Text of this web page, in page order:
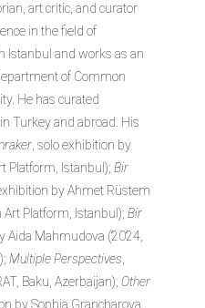
art critic, and curator
in the field of
Istanbul and works as an
of Common
He has curated
Turkey and abroad. His
, solo exhibition by
Platform, Istanbul); Bir
by Ahmet Rüstem
Art Platform, Istanbul); Bir
Aida Mahmudova (2024,
Multiple Perspectives
Baku, Azerbaijan); Other
by Sophia Grancharova